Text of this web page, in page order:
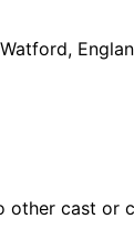
other cast or